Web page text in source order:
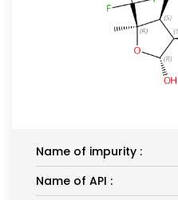
Name of impurity :
Name of API :